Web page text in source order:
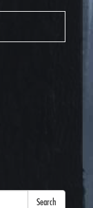
Search